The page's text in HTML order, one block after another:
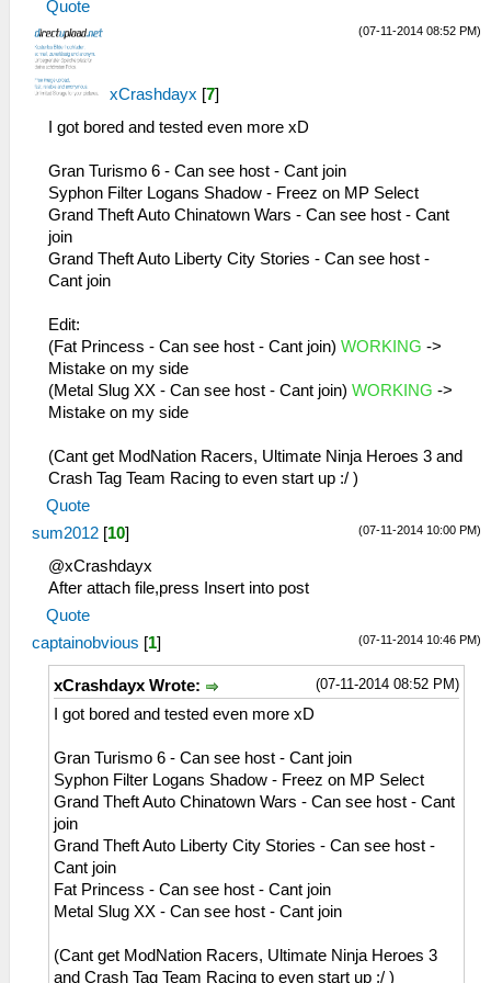
26:51:885 AppMainThrea W[MM]:
MemmapFunctions.cpp:130 WriteToHardware:
Invalid address 00000032
26:51:885 AppMainThrea W[MM]:
MemmapFunctions.cpp:130 WriteToHardware:
Invalid address 00000036
MemmapFunctions.cpp:130 WriteToHardware:
Invalid address 0000003a
26:51:885 AppMainThrea W[MM]:
MemmapFunctions.cpp:130 WriteToHardware:
Invalid address 0000003e
26:51:885 AppMainThrea W[MM]:
Invalid address 00000001
26:51:885 AppMainThrea W[MM]:
MemmapFunctions.cpp:130 WriteToHardware:
Invalid address 00000005
26:51:885 AppMainThrea W[MM]:
Invalid address 00000009
26:51:885 AppMainThrea W[MM]:
MemmapFunctions.cpp:130 WriteToHardware:
26:51:908 AppMainThrea I[ME]:
HLE\sceAtrac.cpp:1337
0=sceAtracSetHalfwayBufferAndGetID(08c2d180,
00007e10, 0000be10)
HLE\sceAtrac.cpp:1191 This is an atrac3+
26:51:925 AppMainThrea I[NET]:
HLE\sceNetAdhoc.cpp:2617
08a36bcc
26:51:925 AppMainThrea I[NET]:
HLE\sceNetAdhoc.cpp:2659
sceNetAdhocMatchingCreate(mode=2,
maxnum=5, port=1, rxbuflen=4096,
hello=1000000, keepalive=10
0000, initcount=10, rexmt=500000,
callbackAddr=08a36d90) at 08a36c68
HLE\sceNetAdhoc.cpp:310
MemmapFunctions.cpp:56 Unknown GetPointer
00000000 PC 00000000 LR 08aed888
29:38:474 idle0 I[NET]:
HLE\sceNetAdhoc.cpp:692
sceNetAdhocPdpRecv[1:1]: Received 1 bytes
from 192.168.2.5:1
HLE\sceNetAdhoc.cpp:692
sceNetAdhocPdpRecv[1:1]: Received 1 bytes
from 192.168.2.5:1
29:38:675 idle0 I[NET]:
HLE\sceNetAdhoc.cpp:692
sceNetAdhocPdpRecv[1:1]: Received 1 bytes
29:38:775 idle0 I[NET]:
HLE\sceNetAdhoc.cpp:692
sceNetAdhocPdpRecv[1:1]: Received 1 bytes
from 192.168.2.5:1
29:38:875 idle0 I[NET]:
sceNetAdhocPdpRecv[1:1]: Received 1 bytes
from 192.168.2.5:1
29:38:975 idle0 I[NET]:
HLE\sceNetAdhoc.cpp:692
sceNetAdhocPdpRecv[1:1]: Received 1 bytes
from 192.168.2.5:1
29:39:075 idle0 I[NET]:
HLE\sceNetAdhoc.cpp:692
sceNetAdhocPdpRecv[1:1]: Received 1 bytes
from 192.168.2.5:1
HLE\sceNetAdhoc.cpp:692
sceNetAdhocPdpRecv[1:1]: Received 1 bytes
29:39:275 idle0 I[NET]:
HLE\sceNetAdhoc.cpp:692
sceNetAdhocPdpRecv[1:1]: Received 1 bytes
from 192.168.2.5:1
29:39:376 idle0 I[NET]:
HLE\sceNetAdhoc.cpp:692
sceNetAdhocPdpRecv[1:1]: Received 773
bytes from 192.168.2.5:1
HLE\sceNetAdhoc.cpp:692
Quote
(07-11-2014 08:52 PM)
xCrashdayx [7]
I got bored and tested even more xD
Gran Turismo 6 - Can see host - Cant join
Syphon Filter Logans Shadow - Freez on MP Select
Grand Theft Auto Chinatown Wars - Can see host - Cant
join
Grand Theft Auto Liberty City Stories - Can see host -
Cant join
Edit:
(Fat Princess - Can see host - Cant join) WORKING ->
Mistake on my side
(Metal Slug XX - Can see host - Cant join) WORKING ->
Mistake on my side
(Cant get ModNation Racers, Ultimate Ninja Heroes 3 and
Crash Tag Team Racing to even start up :/ )
Quote
(07-11-2014 10:00 PM)
sum2012 [10]
@xCrashdayx
After attach file,press Insert into post
Quote
(07-11-2014 10:46 PM)
captainobvious [1]
(07-11-2014 08:52 PM)
xCrashdayx Wrote:
I got bored and tested even more xD
Gran Turismo 6 - Can see host - Cant join
Syphon Filter Logans Shadow - Freez on MP Select
Grand Theft Auto Chinatown Wars - Can see host - Cant
join
Grand Theft Auto Liberty City Stories - Can see host -
Cant join
Fat Princess - Can see host - Cant join
Metal Slug XX - Can see host - Cant join
(Cant get ModNation Racers, Ultimate Ninja Heroes 3
and Crash Tag Team Racing to even start up :/ )